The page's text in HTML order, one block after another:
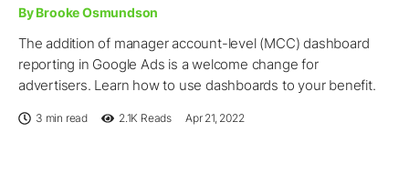
By Brooke Osmundson
The addition of manager account-level (MCC) dashboard
reporting in Google Ads is a welcome change for
advertisers. Learn how to use dashboards to your benefit.
3 min read 2.1K Reads Apr 21, 2022